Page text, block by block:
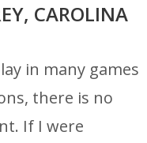
CAROLINA
in many games
there is no
If I were